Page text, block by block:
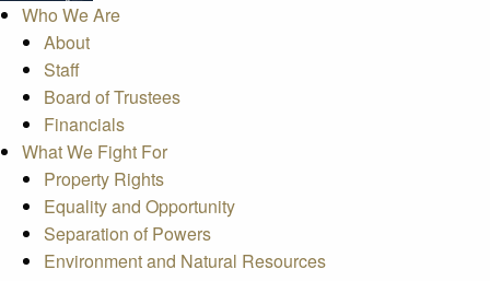
Who We Are
About
Staff
Board of Trustees
Financials
What We Fight For
Property Rights
Equality and Opportunity
Separation of Powers
Environment and Natural Resources